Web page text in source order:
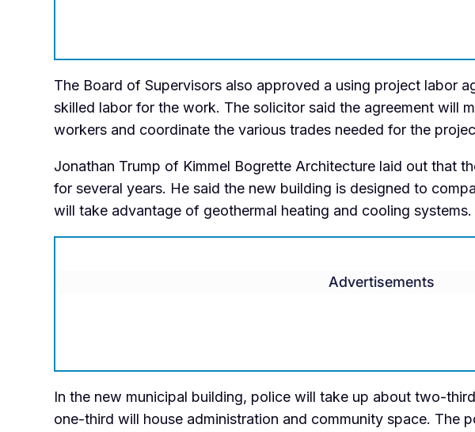
The Board of Supervisors also approved a using project labor
skilled labor for the work. The solicitor said the agreement will
workers and coordinate the various trades needed for the
Jonathan Trump of Kimmel Bogrette Architecture laid out that
for several years. He said the new building is designed to
will take advantage of geothermal heating and cooling systems.
Advertisements
In the new municipal building, police will take up about two-
one-third will house administration and community space. The